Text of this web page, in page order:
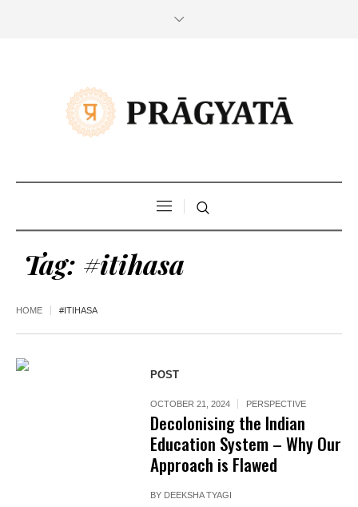
Tag: #itihasa
HOME #ITIHASA
POST
OCTOBER 21, 2024 PERSPECTIVE
Decolonising the Indian
Education System – Why Our
Approach is Flawed
BY DEEKSHA TYAGI